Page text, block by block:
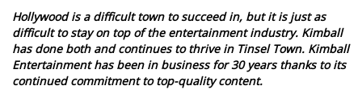
Hollywood is a difficult town to succeed in, but it is just as
difficult to stay on top of the entertainment industry. Kimball
has done both and continues to thrive in Tinsel Town. Kimball
Entertainment has been in business for 30 years thanks to its
continued commitment to top-quality content.